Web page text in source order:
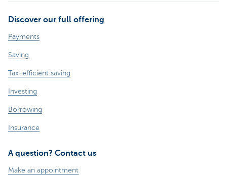
Discover our full offering
Payments
Saving
Tax-efficient saving
Investing
Borrowing
Insurance
A question? Contact us
Make an appointment